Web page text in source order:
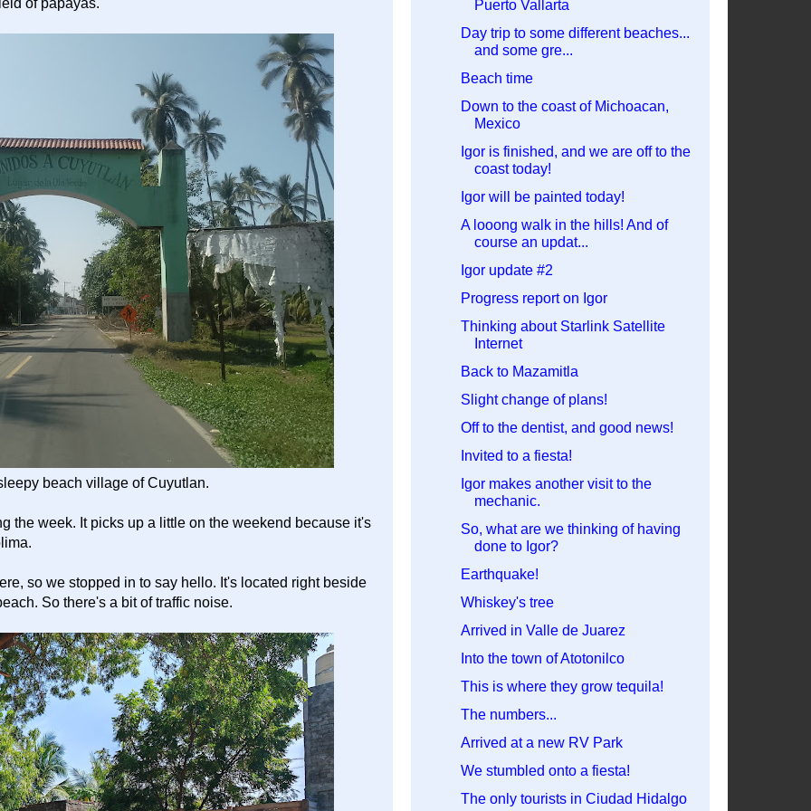
of papayas.
beach village of Cuyutlan.
the week. It picks up a little on the weekend because it's
so we stopped in to say hello. It's located right beside
So there's a bit of traffic noise.
Puerto Vallarta
Day trip to some different beaches...
and some gre...
Beach time
Down to the coast of Michoacan,
Mexico
Igor is finished, and we are off to the
coast today!
Igor will be painted today!
A looong walk in the hills! And of
course an updat...
Igor update #2
Progress report on Igor
Thinking about Starlink Satellite
Internet
Back to Mazamitla
Slight change of plans!
Off to the dentist, and good news!
Invited to a fiesta!
Igor makes another visit to the
mechanic.
So, what are we thinking of having
done to Igor?
Earthquake!
Whiskey's tree
Arrived in Valle de Juarez
Into the town of Atotonilco
This is where they grow tequila!
The numbers...
Arrived at a new RV Park
We stumbled onto a fiesta!
The only tourists in Ciudad Hidalgo